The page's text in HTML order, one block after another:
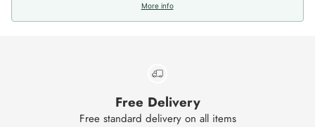
More info
Free Delivery
Free standard delivery on all items